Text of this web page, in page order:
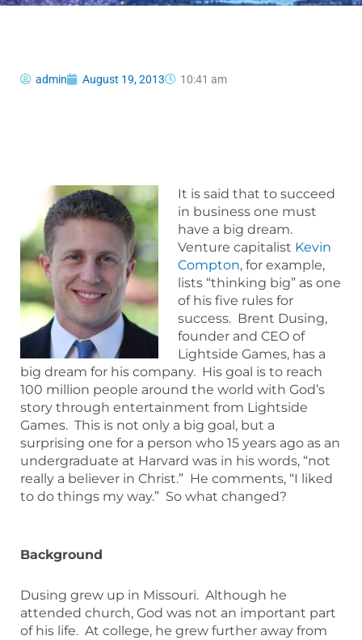
admin August 19, 2013 10:41 am
It is said that to succeed
in business one must
have a big dream.
Venture capitalist Kevin
Compton, for example,
lists “thinking big” as one
of his five rules for
success. Brent Dusing,
founder and CEO of
Lightside Games, has a
big dream for his company. His goal is to reach
100 million people around the world with God’s
story through entertainment from Lightside
Games. This is not only a big goal, but a
surprising one for a person who 15 years ago as an
undergraduate at Harvard was in his words, “not
really a believer in Christ.” He comments, “I liked
to do things my way.” So what changed?
Background
Dusing grew up in Missouri. Although he
attended church, God was not an important part
of his life. At college, he grew further away from